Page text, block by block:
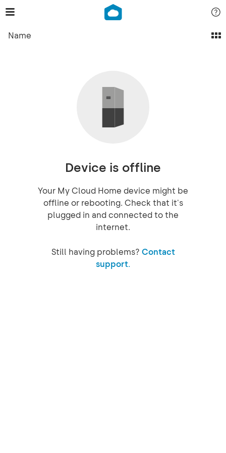
Name
Device is offline
Your My Cloud Home device might be
offline or rebooting. Check that it's
plugged in and connected to the
internet.
Still having problems? Contact
support.